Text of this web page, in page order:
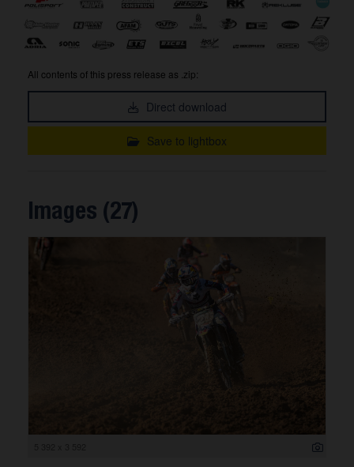
All contents of this press release as .zip:
Direct download
Save to lightbox
Images (27)